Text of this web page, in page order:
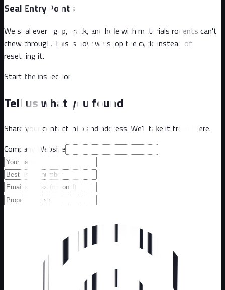
Seal Entry Points
We seal every gap, crack, and hole with materials rodents can't
chew through. This is how we stop the cycle instead of
resetting it.
Start the inspection
Tell us what you found
Share your contact info and address. We'll take it from there.
Company Website